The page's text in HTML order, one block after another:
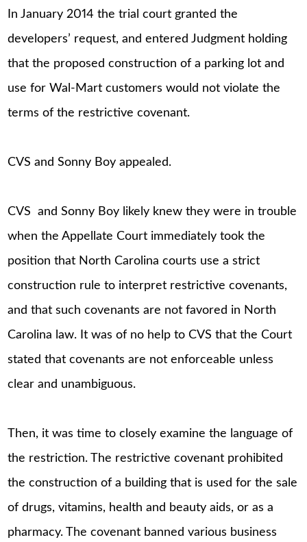
In January 2014 the trial court granted the
developers’ request, and entered Judgment holding
that the proposed construction of a parking lot and
use for Wal-Mart customers would not violate the
terms of the restrictive covenant.
CVS and Sonny Boy appealed.
CVS and Sonny Boy likely knew they were in trouble
when the Appellate Court immediately took the
position that North Carolina courts use a strict
construction rule to interpret restrictive covenants,
and that such covenants are not favored in North
Carolina law. It was of no help to CVS that the Court
stated that covenants are not enforceable unless
clear and unambiguous.
Then, it was time to closely examine the language of
the restriction. The restrictive covenant prohibited
the construction of a building that is used for the sale
of drugs, vitamins, health and beauty aids, or as a
pharmacy. The covenant banned various business